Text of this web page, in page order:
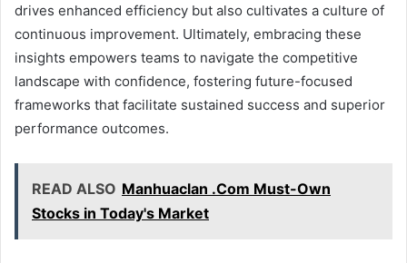
drives enhanced efficiency but also cultivates a culture of
continuous improvement. Ultimately, embracing these
insights empowers teams to navigate the competitive
landscape with confidence, fostering future-focused
frameworks that facilitate sustained success and superior
performance outcomes.
READ ALSO Manhuaclan .Com Must-Own
Stocks in Today's Market